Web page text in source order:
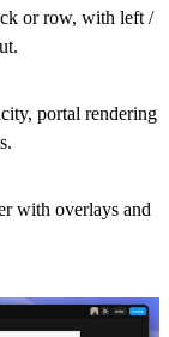
or row, with left /
portal rendering
with overlays and